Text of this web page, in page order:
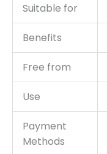
Suitable for
Benefits
Free from
Use
Payment
Methods